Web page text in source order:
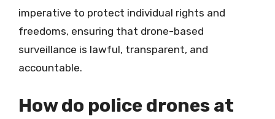
imperative to protect individual rights and
freedoms, ensuring that drone-based
surveillance is lawful, transparent, and
accountable.
How do police drones at